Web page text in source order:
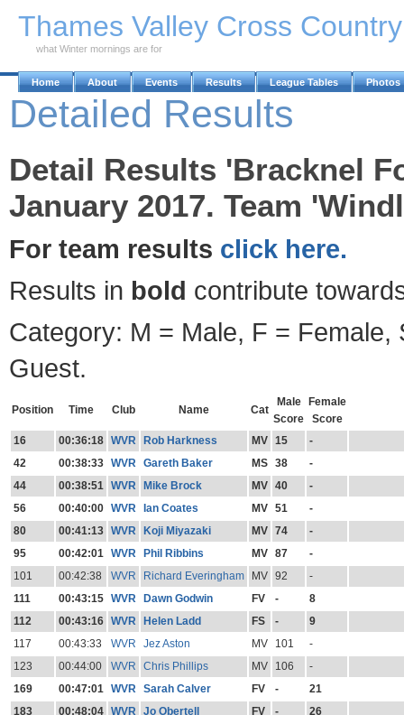
Thames Valley Cross
what Winter mornings are for
Home About Events Results League Tables Photos
Detailed Results
Detail Results 'Bracknel
January 2017. Team
For team results click here.
Results in bold contribute
Category: M = Male, F = Female,
Guest.
Position Time Club Name Cat
Male
Score
Female
Score
16
00:36:18 WVR Rob Harkness MV 15
-
42
00:38:33 WVR Gareth Baker MS 38
-
44
00:38:51 WVR Mike Brock MV 40
-
56
00:40:00 WVR Ian Coates MV 51
-
80
00:41:13 WVR Koji Miyazaki MV 74
-
95
00:42:01 WVR Phil Ribbins MV 87
-
101
00:42:38 WVR Richard Everingham MV 92
-
111
00:43:15 WVR Dawn Godwin FV -
8
112
00:43:16 WVR Helen Ladd FS -
9
117
00:43:33 WVR Jez Aston MV 101
-
123
00:44:00 WVR Chris Phillips MV 106
-
169
00:47:01 WVR Sarah Calver FV -
21
183
00:48:04 WVR Jo Obertell FV -
26